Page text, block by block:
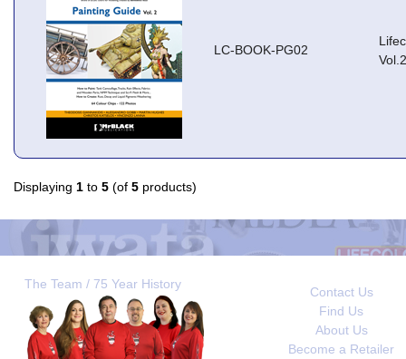
LC-BOOK-PG02
Vol.2
Displaying 1 to 5 (of 5 products)
The Team / 75 Year History
Contact Us
Find Us
About Us
Become a Retailer